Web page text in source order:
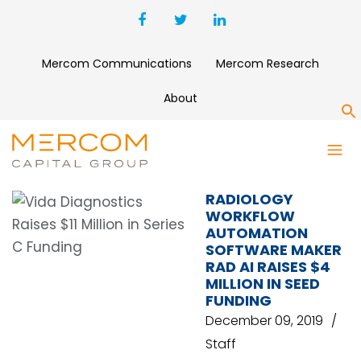
Mercom Communications Mercom Research
About
GMO VENTURE PARTNERS
RADIOLOGY
WORKFLOW
AUTOMATION
SOFTWARE MAKER
RAD AI RAISES $4
MILLION IN SEED
FUNDING
December 09, 2019
Staff